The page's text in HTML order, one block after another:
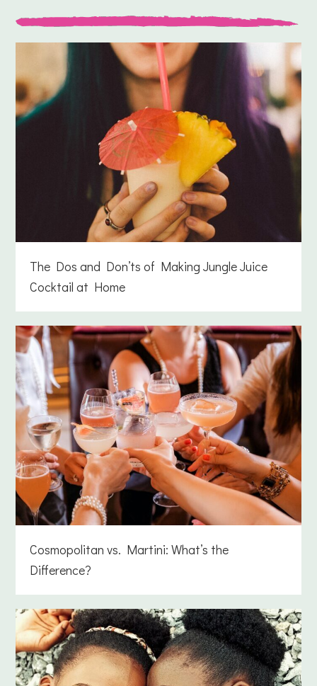
The Dos and Don’ts of Making Jungle Juice
Cocktail at Home
Cosmopolitan vs. Martini: What’s the
Difference?